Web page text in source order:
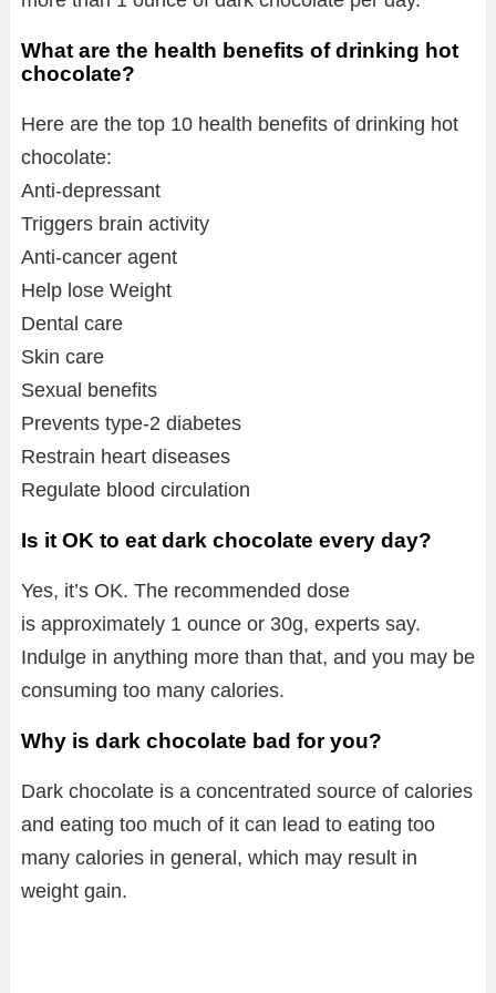
What are the health benefits of drinking hot
chocolate?
Here are the top 10 health benefits of drinking hot
chocolate:
Anti-depressant
Triggers brain activity
Anti-cancer agent
Help lose Weight
Dental care
Skin care
Sexual benefits
Prevents type-2 diabetes
Restrain heart diseases
Regulate blood circulation
Is it OK to eat dark chocolate every day?
Yes, it’s OK. The recommended dose
is approximately 1 ounce or 30g, experts say.
Indulge in anything more than that, and you may be
consuming too many calories.
Why is dark chocolate bad for you?
Dark chocolate is a concentrated source of calories
and eating too much of it can lead to eating too
many calories in general, which may result in
weight gain.